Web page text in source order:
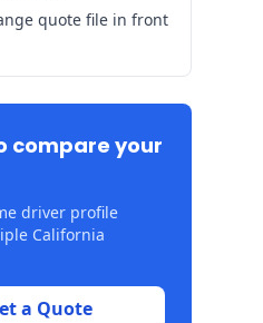
quote file in front
compare your
driver profile
California
a Quote